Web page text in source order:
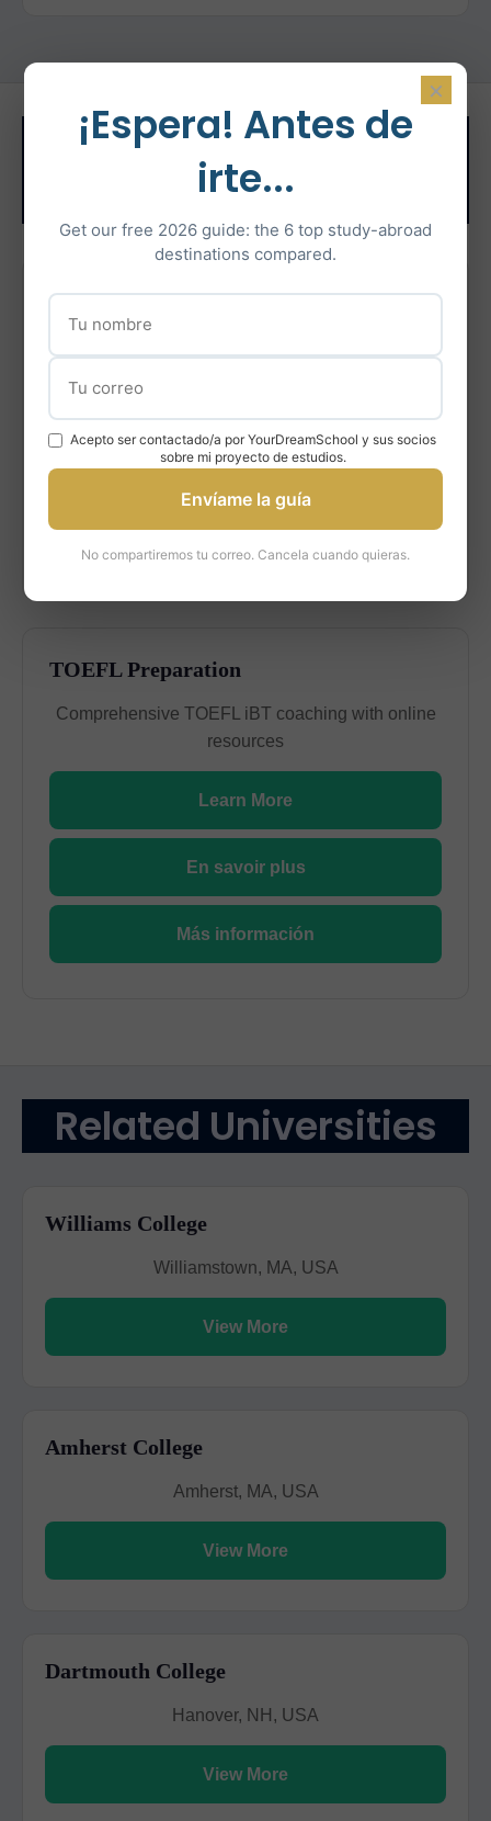
Related Test
Preparation
IELTS Preparation
En savoir plus
Más información
TOEFL Preparation
Comprehensive TOEFL iBT coaching with online
resources
Learn More
En savoir plus
Más información
Related Universities
Williams College
Williamstown, MA, USA
View More
Amherst College
Amherst, MA, USA
View More
Dartmouth College
Hanover, NH, USA
View More
×
¡Espera! Antes de
irte...
Get our free 2026 guide: the 6 top study-abroad
destinations compared.
Acepto ser contactado/a por YourDreamSchool y sus socios
sobre mi proyecto de estudios.
Envíame la guía
No compartiremos tu correo. Cancela cuando quieras.